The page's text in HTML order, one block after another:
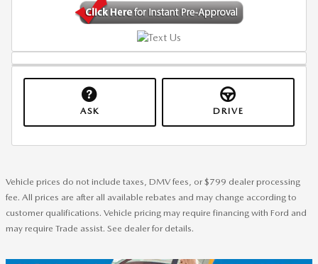
ASK DRIVE
Vehicle prices do not include taxes, DMV fees, or $799 dealer processing
fee. All prices are after all available rebates and may change according to
customer qualifications. Vehicle pricing may require financing with Ford and
may require Trade assist. See dealer for details.